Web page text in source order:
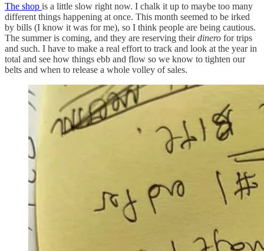
The shop is a little slow right now. I chalk it up to maybe too many
different things happening at once. This month seemed to be irked
by bills (I know it was for me), so I think people are being cautious.
The summer is coming, and they are reserving theirdinero for trips
and such. I have to make a real effort to track and look at the year in
total and see how things ebb and flow so we know to tighten our
belts and when to release a whole volley of sales.